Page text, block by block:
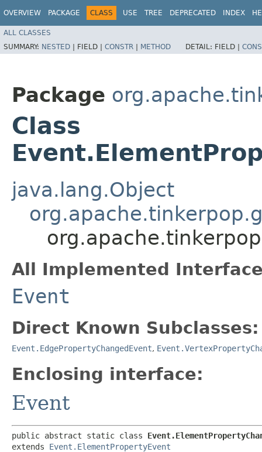
OVERVIEW PACKAGE CLASS USE TREE DEPRECATED INDEX
ALL CLASSES
SUMMARY: NESTED | FIELD | CONSTR | METHOD DETAIL: FIELD |
Package
Class
java.lang.Object
All Implemented
Event
Direct Known Subclasses:
Event.EdgePropertyChangedEvent,
Enclosing interface:
Event
public abstract static class
extends Event.ElementPropertyEvent